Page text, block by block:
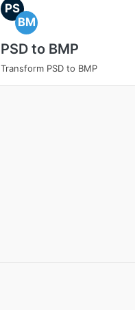
PS
BM
PSD to BMP
Transform PSD to BMP